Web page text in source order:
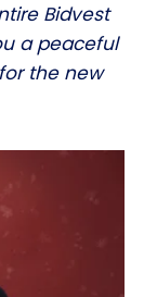
Bidvest
a peaceful
the new